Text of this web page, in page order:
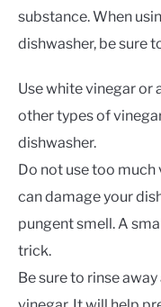
substance. When
dishwasher, be sure
Use white vinegar or
other types of
dishwasher.
Do not use too much
can damage your
pungent smell. A
trick.
Be sure to rinse